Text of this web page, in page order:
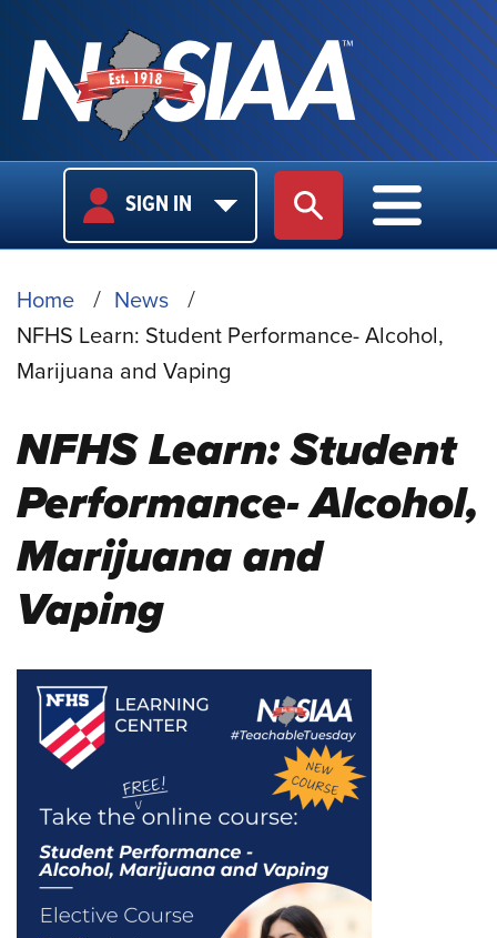
USER
LOGIN
SIGN IN SITE SEARCH
MAIN
MAIN
BREADCRUMB
Home
News
NFHS Learn: Student Performance- Alcohol,
Marijuana and Vaping
NFHS Learn: Student
Performance- Alcohol,
Marijuana and
Vaping